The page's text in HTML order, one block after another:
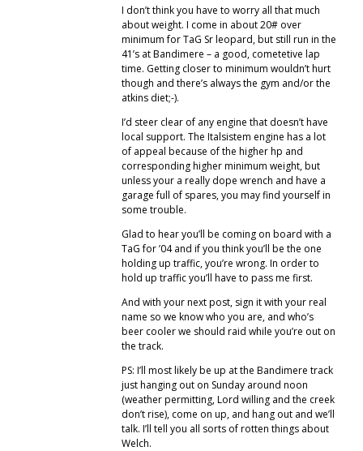
I don’t think you have to worry all that much
about weight. I come in about 20# over
minimum for TaG Sr leopard, but still run in the
41’s at Bandimere – a good, cometetive lap
time. Getting closer to minimum wouldn’t hurt
though and there’s always the gym and/or the
atkins diet;-).
I’d steer clear of any engine that doesn’t have
local support. The Italsistem engine has a lot
of appeal because of the higher hp and
corresponding higher minimum weight, but
unless your a really dope wrench and have a
garage full of spares, you may find yourself in
some trouble.
Glad to hear you’ll be coming on board with a
TaG for ’04 and if you think you’ll be the one
holding up traffic, you’re wrong. In order to
hold up traffic you’ll have to pass me first.
And with your next post, sign it with your real
name so we know who you are, and who’s
beer cooler we should raid while you’re out on
the track.
PS: I’ll most likely be up at the Bandimere track
just hanging out on Sunday around noon
(weather permitting, Lord willing and the creek
don’t rise), come on up, and hang out and we’ll
talk. I’ll tell you all sorts of rotten things about
Welch.